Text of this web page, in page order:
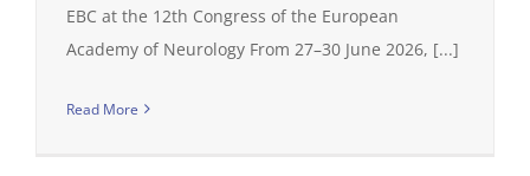
EBC at the 12th Congress of the European
Academy of Neurology From 27–30 June 2026, [...]
Read More